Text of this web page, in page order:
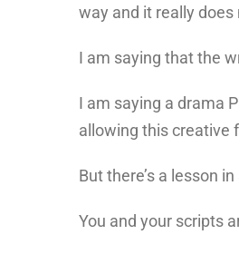
way and it really
I am saying that the
I am saying a drama
allowing this creative
But there’s a lesson
You and your scripts